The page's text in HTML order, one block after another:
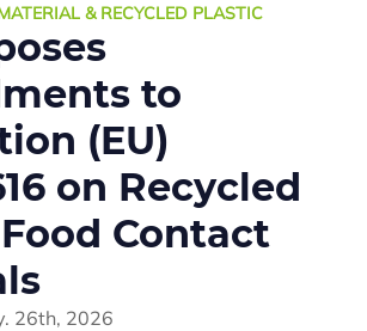
& RECYCLED PLASTIC
to
(EU)
on Recycled
Contact
26th, 2026